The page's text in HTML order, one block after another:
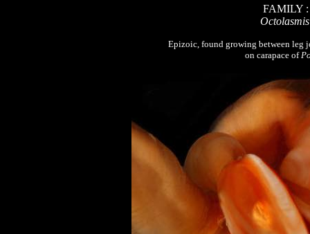
FAMILY
Epizoic, found growing between leg
on carapace of